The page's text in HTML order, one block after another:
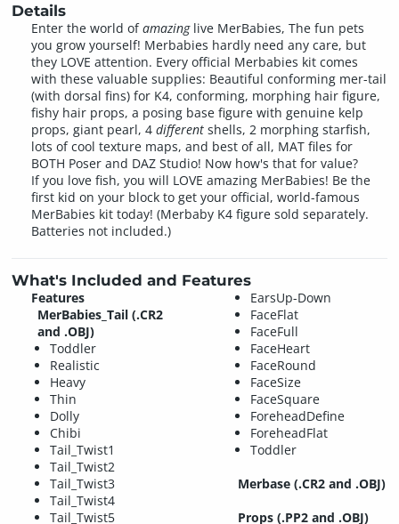
Details
Enter the world ofamazinglive MerBabies, The fun pets
you grow yourself! Merbabies hardly need any care, but
they LOVE attention. Every official Merbabies kit comes
with these valuable supplies: Beautiful conforming mer-tail
(with dorsal fins) for K4, conforming, morphing hair figure,
fishy hair props, a posing base figure with genuine kelp
props, giant pearl, 4 differentshells, 2 morphing starfish,
lots of cool texture maps, and best of all, MAT files for
BOTH Poser and DAZ Studio! Now how's that for value?
If you love fish, you will LOVE amazing MerBabies! Be the
first kid on your block to get your official, world-famous
MerBabies kit today! (Merbaby K4 figure sold separately.
Batteries not included.)
What's Included and Features
Features
MerBabies_Tail(.CR2
and .OBJ)
Toddler
Realistic
Heavy
Thin
Dolly
Chibi
Tail_Twist1
Tail_Twist2
Tail_Twist3
Tail_Twist4
Tail_Twist5
EarsUp-Down
FaceFlat
FaceFull
FaceHeart
FaceRound
FaceSize
FaceSquare
ForeheadDefine
ForeheadFlat
Toddler
Merbase(.CR2 and .OBJ)
Props(.PP2 and .OBJ)